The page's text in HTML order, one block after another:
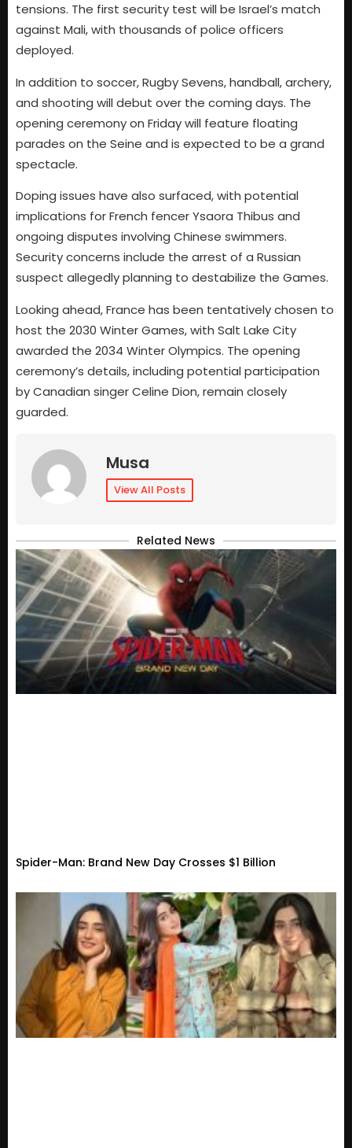
tensions. The first security test will be Israel’s match
against Mali, with thousands of police officers
deployed.
In addition to soccer, Rugby Sevens, handball, archery,
and shooting will debut over the coming days. The
opening ceremony on Friday will feature floating
parades on the Seine and is expected to be a grand
spectacle.
Doping issues have also surfaced, with potential
implications for French fencer Ysaora Thibus and
ongoing disputes involving Chinese swimmers.
Security concerns include the arrest of a Russian
suspect allegedly planning to destabilize the Games.
Looking ahead, France has been tentatively chosen to
host the 2030 Winter Games, with Salt Lake City
awarded the 2034 Winter Olympics. The opening
ceremony’s details, including potential participation
by Canadian singer Celine Dion, remain closely
guarded.
Musa
View All Posts
Related News
Spider-Man: Brand New Day Crosses $1 Billion